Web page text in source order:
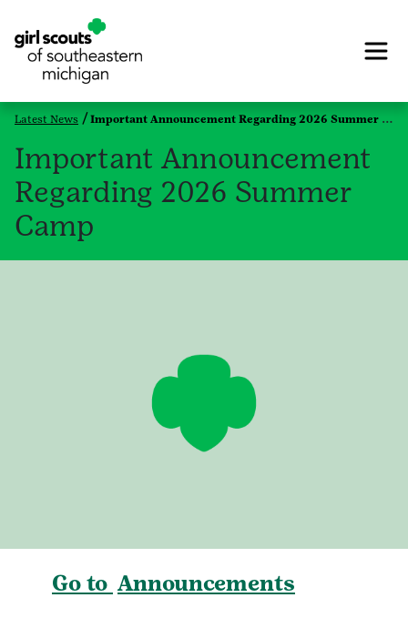
Latest News Important Announcement Regarding 2026 Summer Camp
Important Announcement
Regarding 2026 Summer
Camp
Go to Announcements